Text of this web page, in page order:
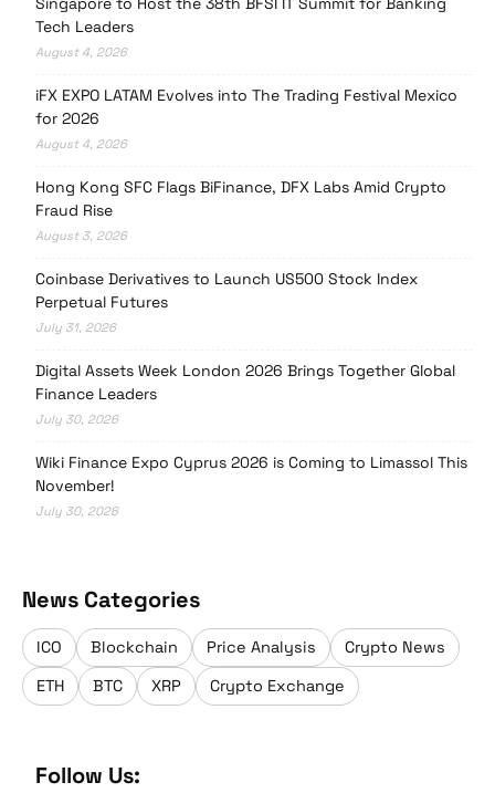
Tech Leaders
August 4, 2026
iFX EXPO LATAM Evolves into The Trading Festival Mexico
for 2026
August 4, 2026
Hong Kong SFC Flags BiFinance, DFX Labs Amid Crypto
Fraud Rise
August 3, 2026
Coinbase Derivatives to Launch US500 Stock Index
Perpetual Futures
July 31, 2026
Digital Assets Week London 2026 Brings Together Global
Finance Leaders
July 30, 2026
Wiki Finance Expo Cyprus 2026 is Coming to Limassol This
November!
July 30, 2026
News Categories
ICO Blockchain Price Analysis
Crypto News
ETH
BTC XRP Crypto Exchange
Follow Us: